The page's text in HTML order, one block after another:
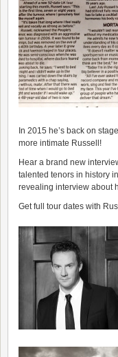
In 2015 he’s back on
more intimate Russell!
Hear a brand new
talented tenors in history
revealing interview about
Get full tour dates with